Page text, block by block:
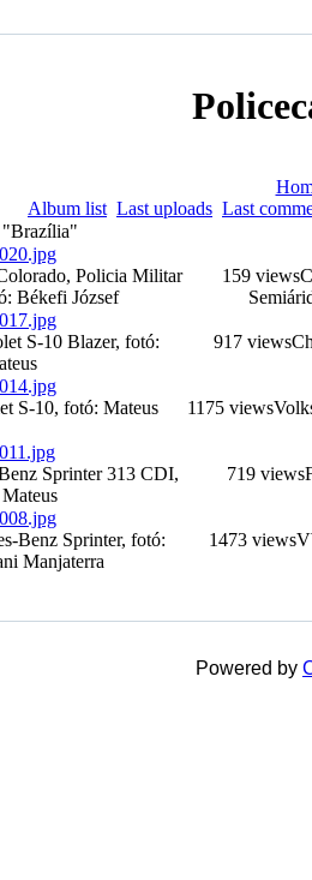
Album list Last uploads Last
"Brazília"
Policia Militar
Békefi József
159 views
S-10 Blazer, fotó:
917 views
S-10, fotó: Mateus 1175 views
Sprinter 313 CDI,
719 views
Benz Sprinter, fotó:
Manjaterra
1473 views
Powered by